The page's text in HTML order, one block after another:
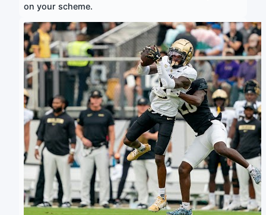
on your scheme.